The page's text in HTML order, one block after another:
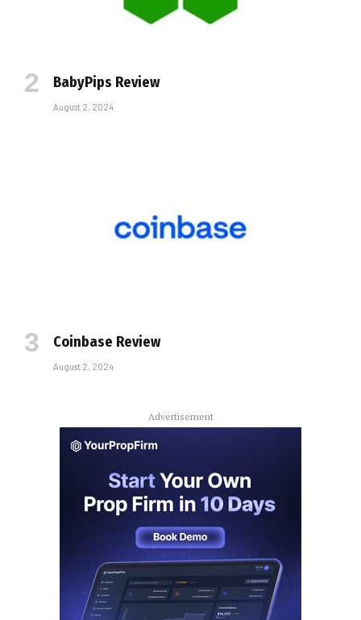
BabyPips Review
August 2, 2024
Coinbase Review
August 2, 2024
Advertisement